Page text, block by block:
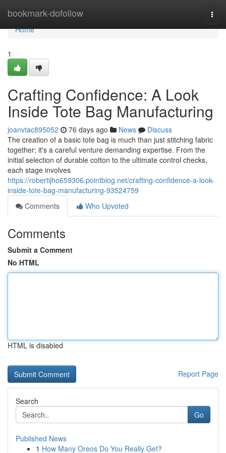
bookmark-dofollow
Home
Home
1
Crafting Confidence: A Look
Inside Tote Bag Manufacturing
joanvtac895052 76 days ago News
Discuss
The creation of a basic tote bag is much than just stitching fabric
together; it's a careful venture demanding expertise. From the
initial selection of durable cotton to the ultimate control checks,
each stage involves
https://robertijho659306.pointblog.net/crafting-confidence-a-look-
inside-tote-bag-manufacturing-93524759
Comments
Who Upvoted
Comments
Submit a Comment
No HTML
HTML is disabled
Report Page
Search
Go
Published News
1 How Many Oreos Do You Really Get?